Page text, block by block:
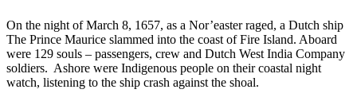
On the night of March 8, 1657, as a Nor’easter raged, a Dutch ship
The Prince Maurice slammed into the coast of Fire Island. Aboard
were 129 souls – passengers, crew and Dutch West India Company
soldiers. Ashore were Indigenous people on their coastal night
watch, listening to the ship crash against the shoal.